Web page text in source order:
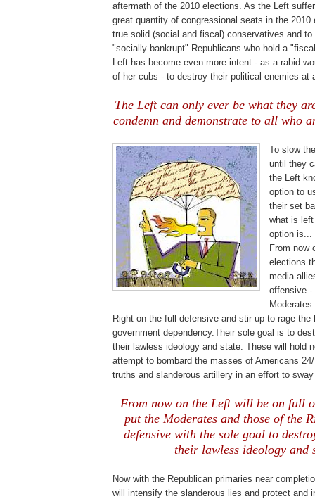
aftermath of the 2010 elections. As the Left
great quantity of congressional seats in the 2010
true solid (social and fiscal) conservatives and
"socially bankrupt" Republicans who hold a
Left has become even more intent - as a rabid
of her cubs - to destroy their political enemies at
The Left can only ever be what they
condemn and demonstrate to all who
To slow
until they
the Left
option to
their set
what is
option is...
From now
elections
media
offensive -
Right on the full defensive and stir up to rage
government dependency.Their sole goal is to
their lawless ideology and state. These will hold
attempt to bombard the masses of Americans
truths and slanderous artillery in an effort to
From now on the Left will be on full
put the Moderates and those of the
defensive with the sole goal to
their lawless ideology and
Now with the Republican primaries near
will intensify the slanderous lies and protect and